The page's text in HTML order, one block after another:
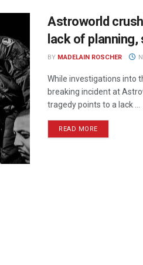
Astroworld
lack of
BY MADELAIN ROSCHER
While investigations into
breaking incident at
tragedy points to a lack ...
READ MORE